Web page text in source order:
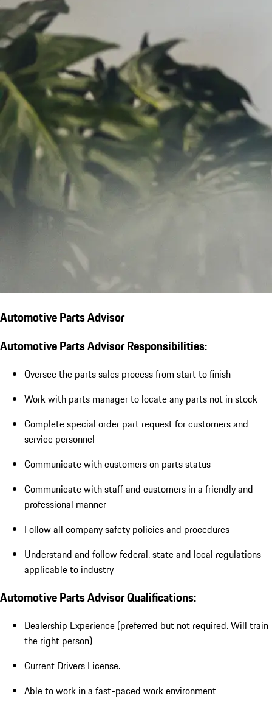
Automotive Parts Advisor
Automotive Parts Advisor Responsibilities:
Oversee the parts sales process from start to finish
Work with parts manager to locate any parts not in stock
Complete special order part request for customers and
service personnel
Communicate with customers on parts status
Communicate with staff and customers in a friendly and
professional manner
Follow all company safety policies and procedures
Understand and follow federal, state and local regulations
applicable to industry
Automotive Parts Advisor Qualifications:
Dealership Experience (preferred but not required. Will train
the right person)
Current Drivers License.
Able to work in a fast-paced work environment